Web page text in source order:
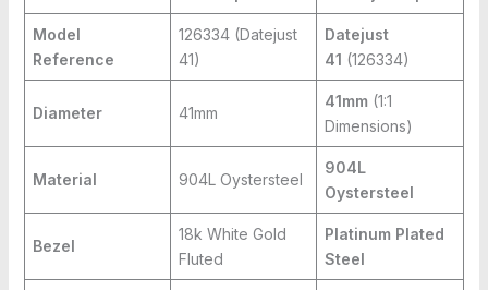
Model
Reference
126334 (Datejust
41)
Datejust
41 (126334)
Diameter 41mm
41mm(1:1
Dimensions)
Material 904L Oystersteel
904L
Oystersteel
Bezel
18k White Gold
Fluted
Platinum Plated
Steel